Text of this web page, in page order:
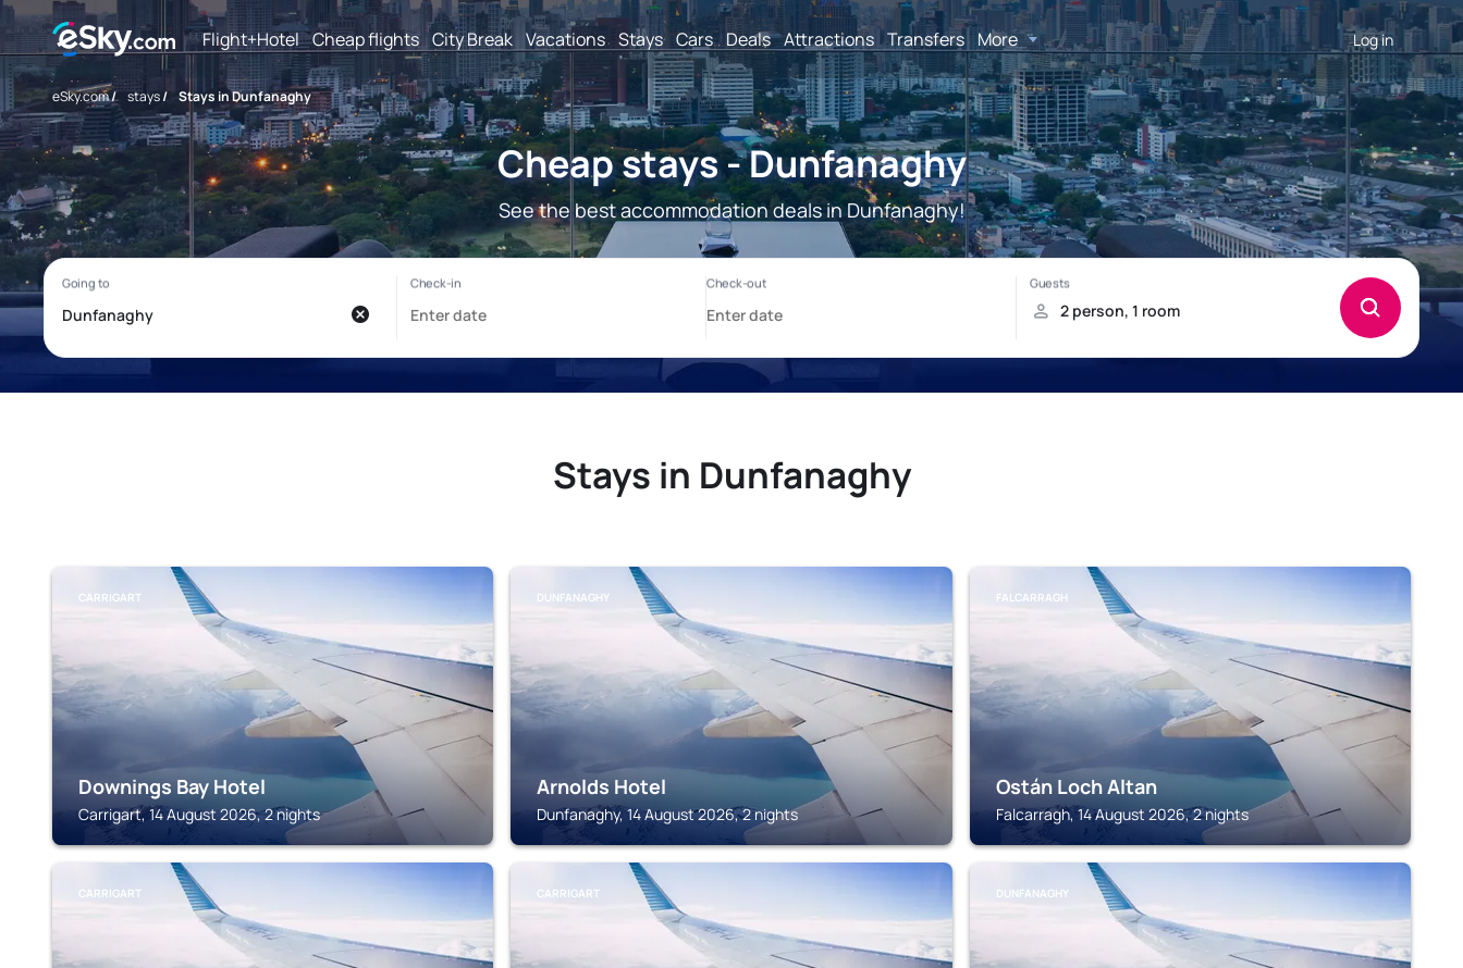
Flight+Hotel Cheap flights City Break Vacations Stays Cars Deals Attractions Transfers More Log in
eSky.com/ stays/ Stays in Dunfanaghy
Cheap stays - Dunfanaghy
See the best accommodation deals in Dunfanaghy!
Stays in Dunfanaghy
CARRIGART
Downings Bay Hotel
Carrigart, 14 August 2026, 2 nights
DUNFANAGHY
Arnolds Hotel
Dunfanaghy, 14 August 2026, 2 nights
FALCARRAGH
Ostán Loch Altan
Falcarragh, 14 August 2026, 2 nights
CARRIGART CARRIGART DUNFANAGHY